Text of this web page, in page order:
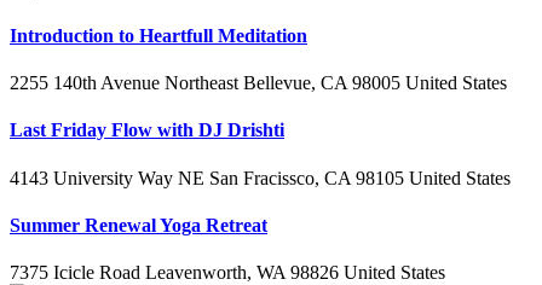
Introduction to Heartfull Meditation
2255 140th Avenue Northeast Bellevue, CA 98005 United States
Last Friday Flow with DJ Drishti
4143 University Way NE San Fracissco, CA 98105 United States
Summer Renewal Yoga Retreat
7375 Icicle Road Leavenworth, WA 98826 United States